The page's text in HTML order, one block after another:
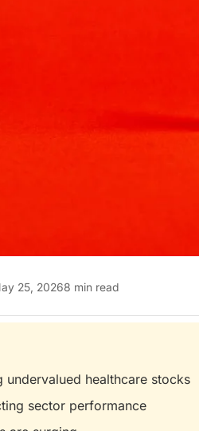
25, 20268 min read
undervalued healthcare stocks
sector performance